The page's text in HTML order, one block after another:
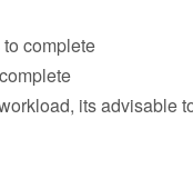
complete
its advisable